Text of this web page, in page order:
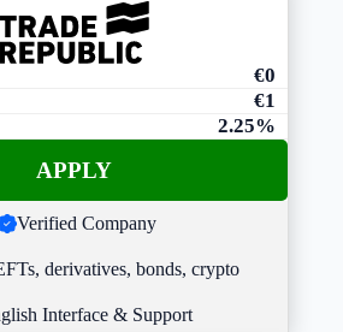
€0
€1
2.25%
APPLY
Verified Company
derivatives, bonds, crypto
Interface & Support